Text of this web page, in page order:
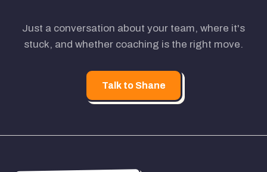
Just a conversation about your team, where it's
stuck, and whether coaching is the right move.
Talk to Shane